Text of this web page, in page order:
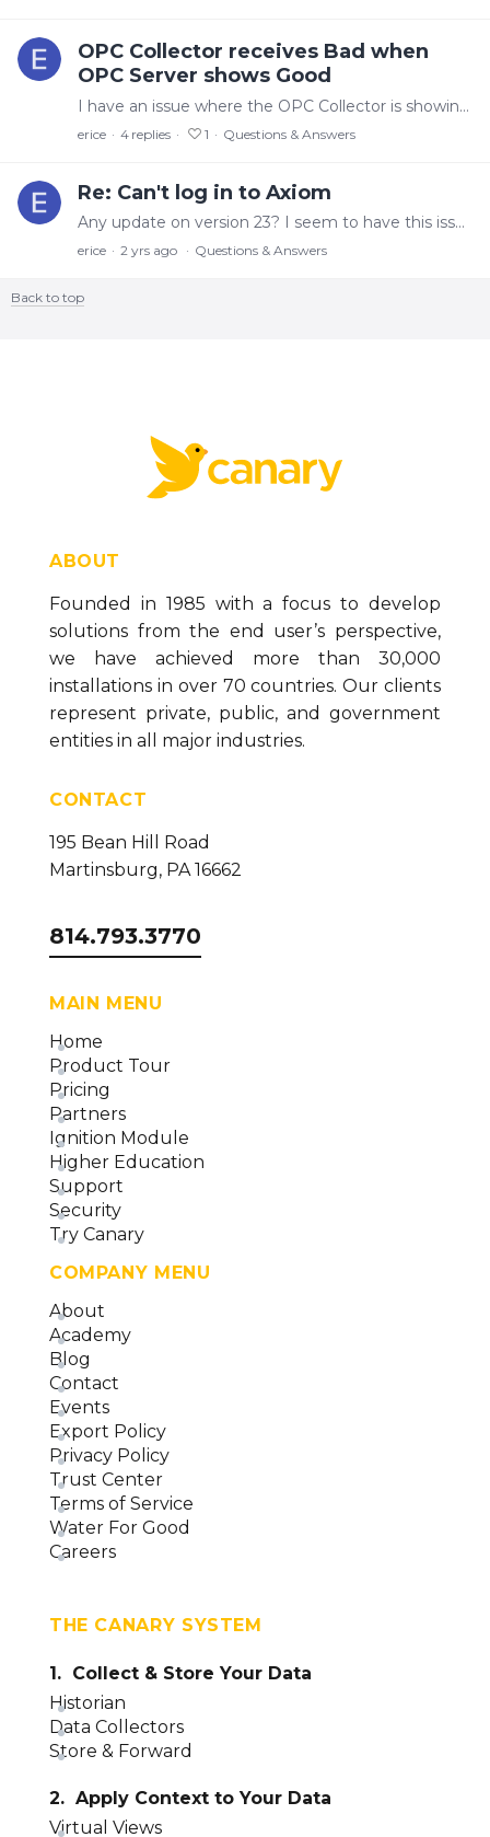
OPC Collector receives Bad when
OPC Server shows Good
I have an issue where the OPC Collector is showing No Data even though the OPC server shows Good data. The value in the Historian maintains, but the View will show Empty.…
erice 4 replies 1 Questions & Answers
Re: Can't log in to Axiom
Any update on version 23? I seem to have this issue with multiple users. For some it works, for others it doesn't.
erice 2 yrs ago Questions & Answers
Back to top
ABOUT
Founded in 1985 with a focus to develop
solutions from the end user’s perspective,
we have achieved more than 30,000
installations in over 70 countries. Our clients
represent private, public, and government
entities in all major industries.
CONTACT
195 Bean Hill Road
Martinsburg, PA 16662
814.793.3770
MAIN MENU
Home
Product Tour
Pricing
Partners
Ignition Module
Higher Education
Support
Security
Try Canary
COMPANY MENU
About
Academy
Blog
Contact
Events
Export Policy
Privacy Policy
Trust Center
Terms of Service
Water For Good
Careers
THE CANARY SYSTEM
1. Collect & Store Your Data
Historian
Data Collectors
Store & Forward
2. Apply Context to Your Data
Virtual Views